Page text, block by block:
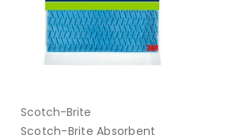
Scotch-Brite
Scotch-Brite Absorbent